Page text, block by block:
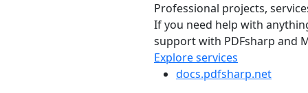
Professional projects,
If you need help with
support with PDFsharp and
Explore services
docs.pdfsharp.net